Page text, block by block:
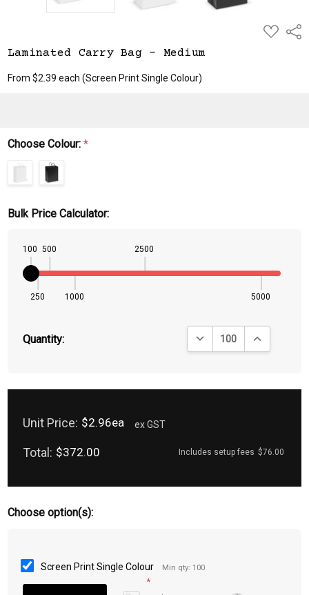
ADD
TO
Laminated Carry Bag - Medium
From $2.39 each(Screen Print Single Colour)
Choose Colour:*
Bulk Price Calculator:
100
250
500
1000
2500
5000
Quantity: DECREASE QUANTITY:
INCREASE
Unit Price: $2.96ea ex GST
Total: $372.00 Includes setup fees $76.00
Choose option(s):
Screen Print Single Colour
Min qty: 100
*